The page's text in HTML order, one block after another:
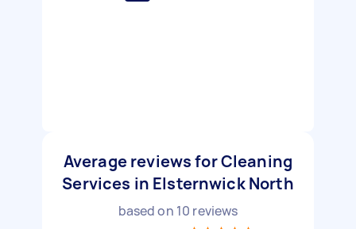
Average reviews for Cleaning
Services in Elsternwick North
based on 10 reviews